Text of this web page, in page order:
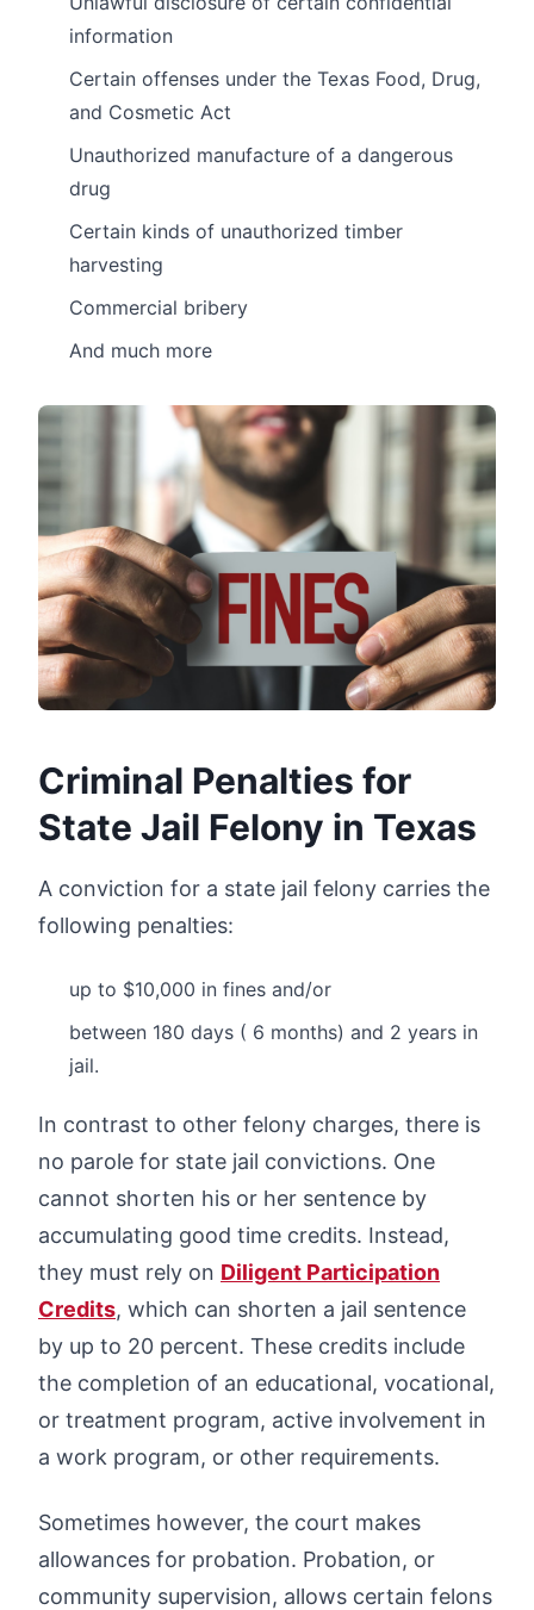
information
Certain offenses under the Texas Food, Drug,
and Cosmetic Act
Unauthorized manufacture of a dangerous
drug
Certain kinds of unauthorized timber
harvesting
Commercial bribery
And much more
Criminal Penalties for
State Jail Felony in Texas
A conviction for a state jail felony carries the
following penalties:
up to $10,000 in fines and/or
between 180 days ( 6 months) and 2 years in
jail.
In contrast to other felony charges, there is
no parole for state jail convictions. One
cannot shorten his or her sentence by
accumulating good time credits. Instead,
they must rely on Diligent Participation
Credits, which can shorten a jail sentence
by up to 20 percent. These credits include
the completion of an educational, vocational,
or treatment program, active involvement in
a work program, or other requirements.
Sometimes however, the court makes
allowances for probation. Probation, or
community supervision, allows certain felons